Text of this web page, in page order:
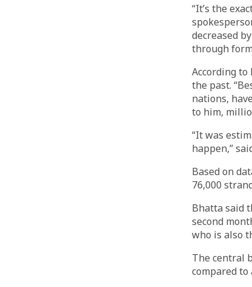
“It’s the
decreased
through
According
the past.
nations,
to him,
“It was
happen,”
Based on
76,000
Bhatta said
second
who is also
The central
compared